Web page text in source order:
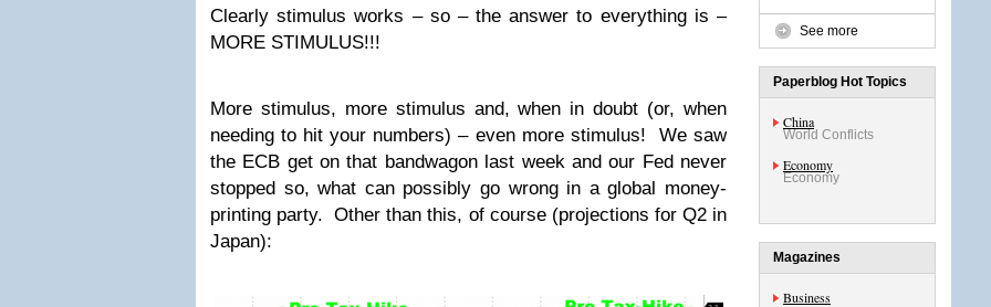
Clearly stimulus works – so – the answer to everything is –
MORE STIMULUS!!!
More stimulus, more stimulus and, when in doubt (or, when
needing to hit your numbers) – even more stimulus! We saw
the ECB get on that bandwagon last week and our Fed never
stopped so, what can possibly go wrong in a global money-
printing party. Other than this, of course (projections for Q2 in
Japan):
See more
Paperblog Hot Topics
China
World Conflicts
Economy
Economy
Magazines
Business